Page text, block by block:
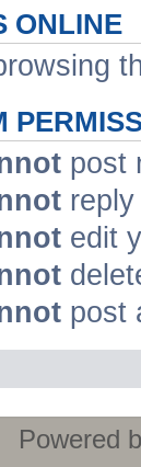
ONLINE
post
edit
post
Powered